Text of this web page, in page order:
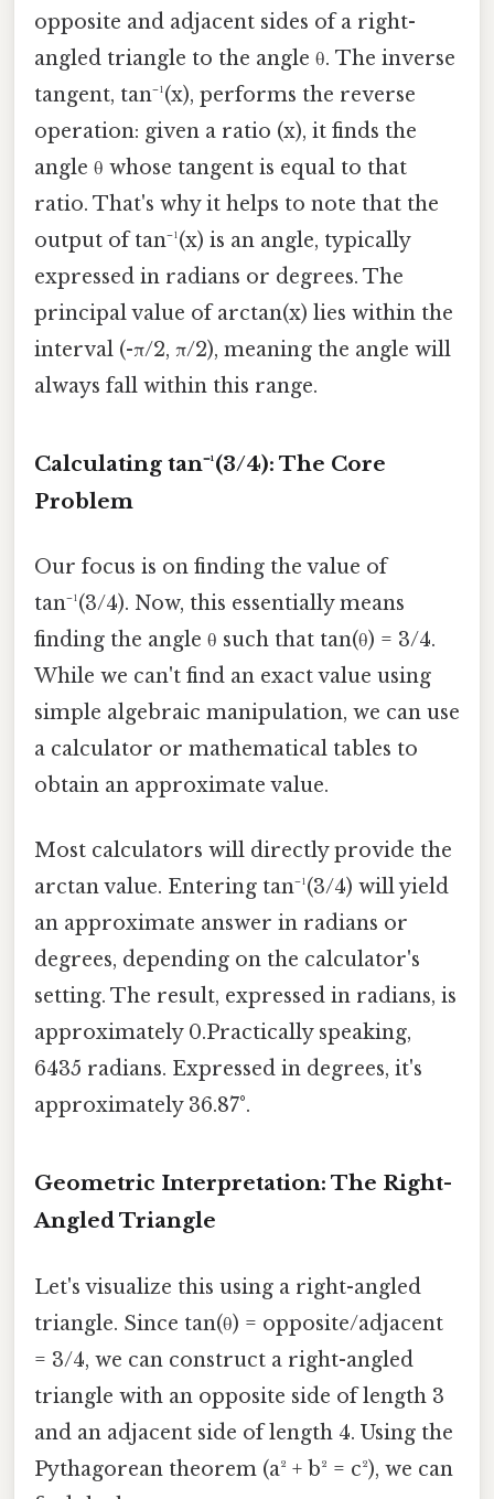
opposite and adjacent sides of a right-
angled triangle to the angle θ. The inverse
tangent, tan⁻¹(x), performs the reverse
operation: given a ratio (x), it finds the
angle θ whose tangent is equal to that
ratio. That's why it helps to note that the
output of tan⁻¹(x) is an angle, typically
expressed in radians or degrees. The
principal value of arctan(x) lies within the
interval (-π/2, π/2), meaning the angle will
always fall within this range.
Calculating tan⁻¹(3/4): The Core
Problem
Our focus is on finding the value of
tan⁻¹(3/4). Now, this essentially means
finding the angle θ such that tan(θ) = 3/4.
While we can't find an exact value using
simple algebraic manipulation, we can use
a calculator or mathematical tables to
obtain an approximate value.
Most calculators will directly provide the
arctan value. Entering tan⁻¹(3/4) will yield
an approximate answer in radians or
degrees, depending on the calculator's
setting. The result, expressed in radians, is
approximately 0.Practically speaking,
6435 radians. Expressed in degrees, it's
approximately 36.87°.
Geometric Interpretation: The Right-
Angled Triangle
Let's visualize this using a right-angled
triangle. Since tan(θ) = opposite/adjacent
= 3/4, we can construct a right-angled
triangle with an opposite side of length 3
and an adjacent side of length 4. Using the
Pythagorean theorem (a² + b² = c²), we can